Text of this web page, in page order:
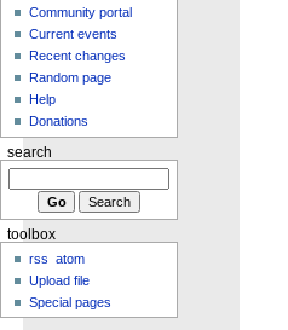
Community portal
Current events
Recent changes
Random page
Help
Donations
search
toolbox
rss
atom
Upload file
Special pages